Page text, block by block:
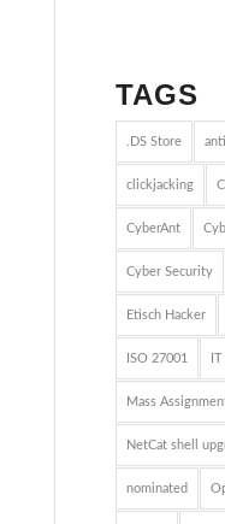
TAGS
.DS Store
clickjacking
CyberAnt
Cyber Security
Etisch Hacker
ISO 27001
Mass
NetCat shell
nominated